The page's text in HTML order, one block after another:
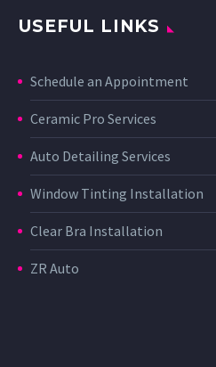
USEFUL LINKS
Schedule an Appointment
Ceramic Pro Services
Auto Detailing Services
Window Tinting Installation
Clear Bra Installation
ZR Auto